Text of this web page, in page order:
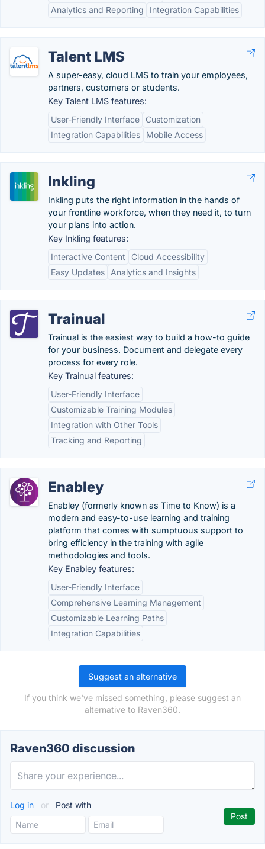
Analytics and Reporting
Integration Capabilities
Talent LMS
A super-easy, cloud LMS to train your employees,
partners, customers or students.
Key Talent LMS features:
User-Friendly Interface
Customization
Integration Capabilities
Mobile Access
Inkling
Inkling puts the right information in the hands of
your frontline workforce, when they need it, to turn
your plans into action.
Key Inkling features:
Interactive Content
Cloud Accessibility
Easy Updates
Analytics and Insights
Trainual
Trainual is the easiest way to build a how-to guide
for your business. Document and delegate every
process for every role.
Key Trainual features:
User-Friendly Interface
Customizable Training Modules
Integration with Other Tools
Tracking and Reporting
Enabley
Enabley (formerly known as Time to Know) is a
modern and easy-to-use learning and training
platform that comes with sumptuous support to
bring efficiency in the training with agile
methodologies and tools.
Key Enabley features:
User-Friendly Interface
Comprehensive Learning Management
Customizable Learning Paths
Integration Capabilities
Suggest an alternative
If you think we've missed something, please suggest an
alternative to Raven360.
Raven360 discussion
Log in or Post with